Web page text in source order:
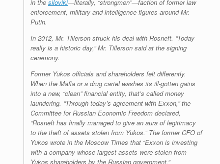
in the siloviki—literally, “strongmen”—faction of former law
enforcement, military and intelligence figures around Mr.
Putin.
In 2012, Mr. Tillerson struck his deal with Rosneft. “Today
really is a historic day,” Mr. Tillerson said at the signing
ceremony.
Former Yukos officials and shareholders felt differently.
When the Mafia or a drug cartel washes its ill-gotten gains
into a new, “clean” financial entity, that’s called money
laundering. “Through today’s agreement with Exxon,” the
Committee for Russian Economic Freedom declared,
“Rosneft has finally managed to give an aura of legitimacy
to the theft of assets stolen from Yukos.” The former CFO of
Yukos wrote in the Moscow Times that “Exxon is investing
with a company whose largest assets were stolen from
Yukos shareholders by the Russian government.”